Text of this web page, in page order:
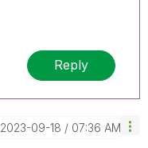
Reply
‎2023-09-18 07:36 AM